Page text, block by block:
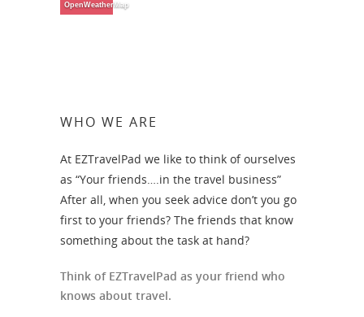
OpenWeatherMap
WHO WE ARE
At EZTravelPad we like to think of ourselves
as “Your friends….in the travel business”
After all, when you seek advice don’t you go
first to your friends? The friends that know
something about the task at hand?
Think of EZTravelPad as your friend who
knows about travel.